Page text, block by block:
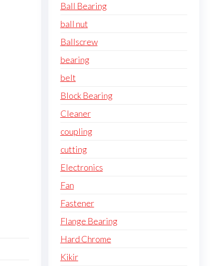
Ball Bearing
ball nut
Ballscrew
bearing
belt
Block Bearing
Cleaner
coupling
cutting
Electronics
Fan
Fastener
Flange Bearing
Hard Chrome
Kikir